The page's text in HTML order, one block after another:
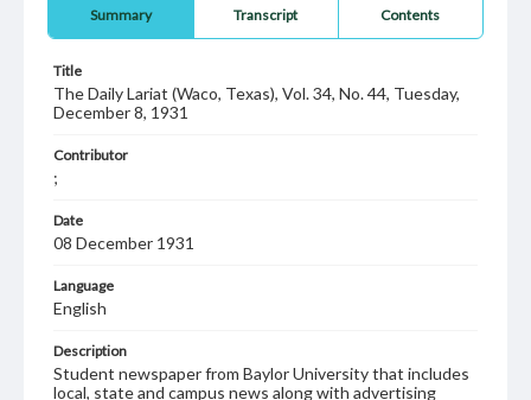
Summary Transcript Contents
Title
The Daily Lariat (Waco, Texas), Vol. 34, No. 44, Tuesday,
December 8, 1931
Contributor
;
Date
08 December 1931
Language
English
Description
Student newspaper from Baylor University that includes
local, state and campus news along with advertising